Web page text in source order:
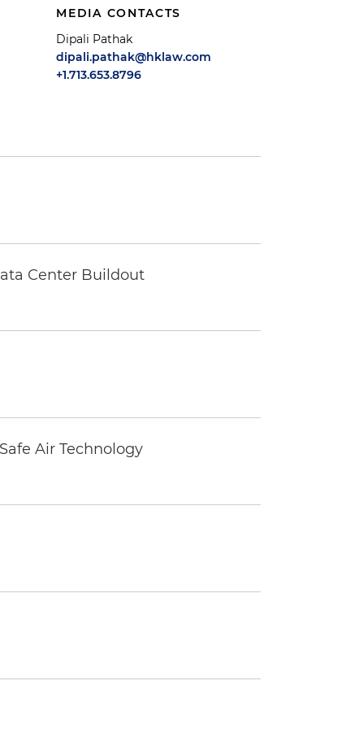
MEDIA CONTACTS
Dipali Pathak
dipali.pathak@hklaw.com
+1.713.653.8796
Center Buildout
Air Technology